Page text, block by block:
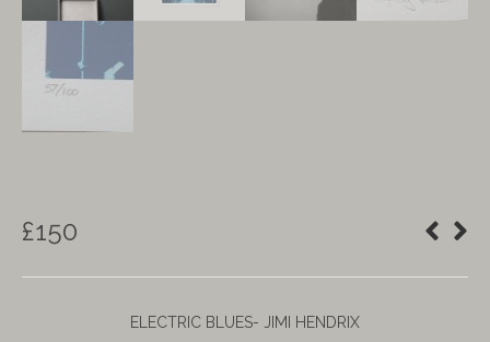
£150
ELECTRIC BLUES- JIMI HENDRIX